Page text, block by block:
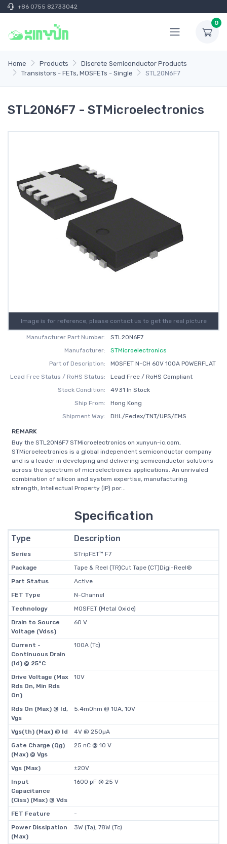
+86 0755 82733042
0
Home Products
Discrete Semiconductor Products
Transistors - FETs, MOSFETs - Single
STL20N6F7
STL20N6F7 - STMicroelectronics
Image is for reference, please contact us to get the real picture
Manufacturer Part Number:
STL20N6F7
Manufacturer:
STMicroelectronics
Part of Description:
MOSFET N-CH 60V 100A POWERFLAT
Lead Free Status / RoHS Status:
Lead Free / RoHS Compliant
Stock Condition:
4931 In Stock
Ship From:
Hong Kong
Shipment Way:
DHL/Fedex/TNT/UPS/EMS
REMARK
Buy the STL20N6F7 STMicroelectronics on xunyun-ic.com,
STMicroelectronics is a global independent semiconductor company
and is a leader in developing and delivering semiconductor solutions
across the spectrum of microelectronics applications. An unrivaled
combination of silicon and system expertise, manufacturing
strength, Intellectual Property (IP) por...
Specification
Type Description
Series
STripFET™ F7
Package
Tape & Reel (TR)Cut Tape (CT)Digi-Reel®
Part Status
Active
FET Type
N-Channel
Technology
MOSFET (Metal Oxide)
Drain to Source
Voltage (Vdss)
60 V
Current -
Continuous Drain
(Id) @ 25°C
100A (Tc)
Drive Voltage (Max
Rds On, Min Rds
On)
10V
Rds On (Max) @ Id,
Vgs
5.4mOhm @ 10A, 10V
Vgs(th) (Max) @ Id
4V @ 250µA
Gate Charge (Qg)
(Max) @ Vgs
25 nC @ 10 V
Vgs (Max)
±20V
Input
Capacitance
(Ciss) (Max) @ Vds
1600 pF @ 25 V
FET Feature
-
Power Dissipation
(Max)
3W (Ta), 78W (Tc)